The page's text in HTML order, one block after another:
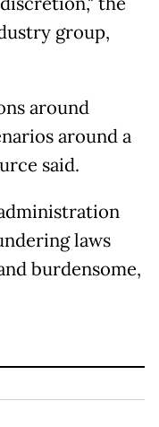
group,
around
around a
said.
laws
burdensome,